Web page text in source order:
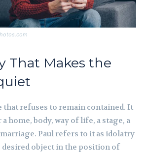
That Makes the
that refuses to remain contained. It
home, body, way of life, a stage, a
Paul refers to it as idolatry
desired object in the position of